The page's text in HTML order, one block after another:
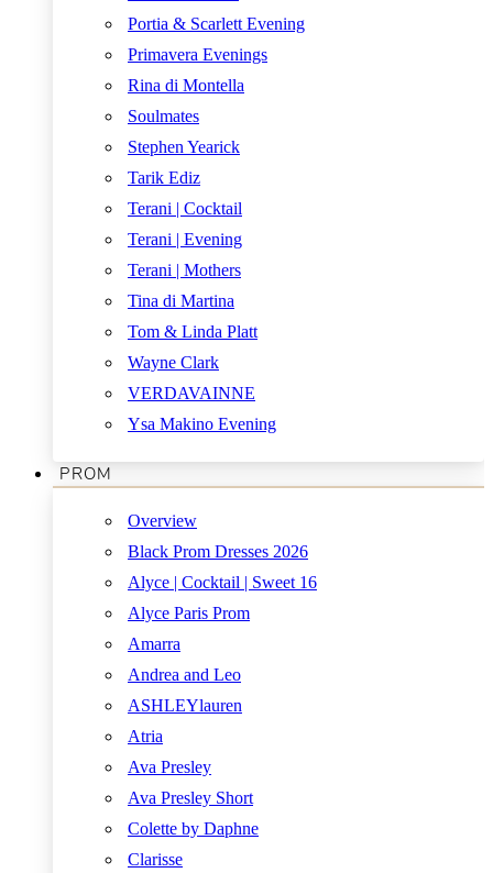
Portia & Scarlett Evening
Primavera Evenings
Rina di Montella
Soulmates
Stephen Yearick
Tarik Ediz
Terani | Cocktail
Terani | Evening
Terani | Mothers
Tina di Martina
Tom & Linda Platt
Wayne Clark
VERDAVAINNE
Ysa Makino Evening
PROM
Overview
Black Prom Dresses 2026
Alyce | Cocktail | Sweet 16
Alyce Paris Prom
Amarra
Andrea and Leo
ASHLEYlauren
Atria
Ava Presley
Ava Presley Short
Colette by Daphne
Clarisse